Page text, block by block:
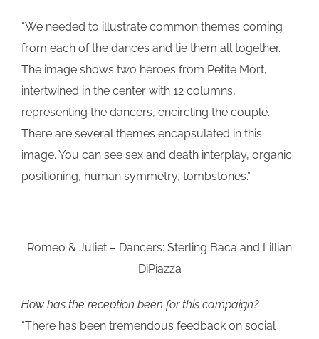
“We needed to illustrate common themes coming
from each of the dances and tie them all together.
The image shows two heroes from Petite Mort,
intertwined in the center with 12 columns,
representing the dancers, encircling the couple.
There are several themes encapsulated in this
image. You can see sex and death interplay, organic
positioning, human symmetry, tombstones.”
Romeo & Juliet – Dancers: Sterling Baca and Lillian
DiPiazza
How has the reception been for this campaign?
“There has been tremendous feedback on social